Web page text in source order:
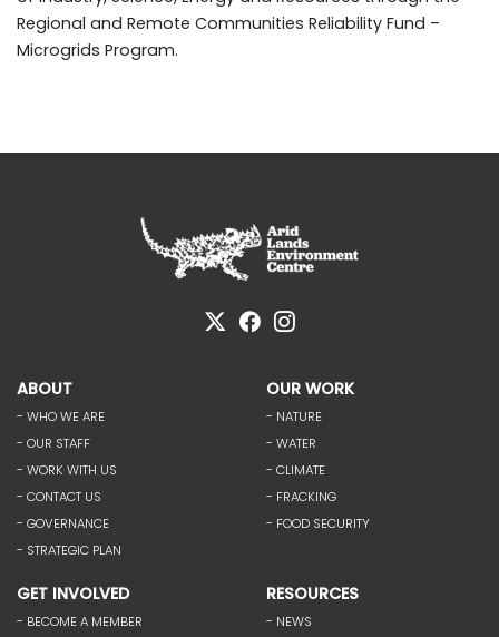
Regional and Remote Communities Reliability Fund –
Microgrids Program.
ABOUT
- WHO WE ARE
- OUR STAFF
- WORK WITH US
- CONTACT US
- GOVERNANCE
- STRATEGIC PLAN
OUR WORK
- NATURE
- WATER
- CLIMATE
- FRACKING
- FOOD SECURITY
GET INVOLVED
- BECOME A MEMBER
RESOURCES
- NEWS